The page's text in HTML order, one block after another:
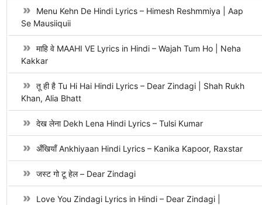
Menu Kehn De Hindi Lyrics – Himesh Reshmmiya | Aap
Se Mausiiquii
माहि वे MAAHI VE Lyrics in Hindi – Wajah Tum Ho | Neha
Kakkar
तू ही है Tu Hi Hai Hindi Lyrics – Dear Zindagi | Shah Rukh
Khan, Alia Bhatt
देख लेना Dekh Lena Hindi Lyrics – Tulsi Kumar
अँखियाँ Ankhiyaan Hindi Lyrics – Kanika Kapoor, Raxstar
जस्ट गो टू हेल – Dear Zindagi
Love You Zindagi Lyrics in Hindi – Dear Zindagi |